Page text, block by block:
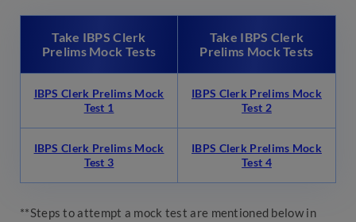
Take IBPS Clerk
Prelims Mock Tests
Take IBPS Clerk
Prelims Mock Tests
IBPS Clerk Prelims Mock
Test 1
IBPS Clerk Prelims Mock
Test 2
IBPS Clerk Prelims Mock
Test 3
IBPS Clerk Prelims Mock
Test 4
**Steps to attempt a mock test are mentioned below in